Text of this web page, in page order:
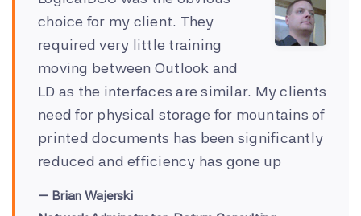
choice for my client. They
required very little training
moving between Outlook and
LD as the interfaces are similar. My clients
need for physical storage for mountains of
printed documents has been significantly
reduced and efficiency has gone up
Brian Wajerski